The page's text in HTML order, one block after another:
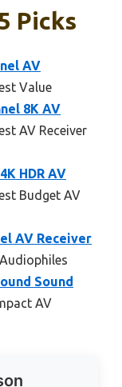
Picks
AV
Value
8K AV
AV Receiver
HDR AV
Budget AV
AV Receiver
Sound
AV